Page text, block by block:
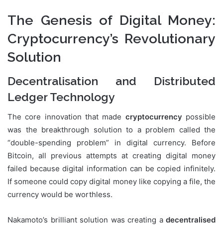
The Genesis of Digital Money:
Cryptocurrency’s Revolutionary
Solution
Decentralisation and Distributed
Ledger Technology
The core innovation that made cryptocurrency possible
was the breakthrough solution to a problem called the
“double-spending problem” in digital currency. Before
Bitcoin, all previous attempts at creating digital money
failed because digital information can be copied infinitely.
If someone could copy digital money like copying a file, the
currency would be worthless.
Nakamoto’s brilliant solution was creating a decentralised